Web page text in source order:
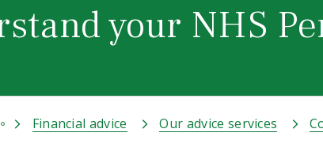
your NHS
Financial advice Our advice services